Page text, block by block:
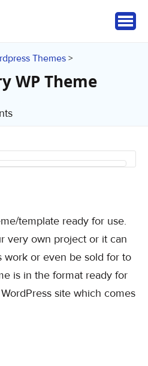
Themes >
WP Theme
template ready for use.
very own project or it can
work or even be sold for to
is in the format ready for
site which comes